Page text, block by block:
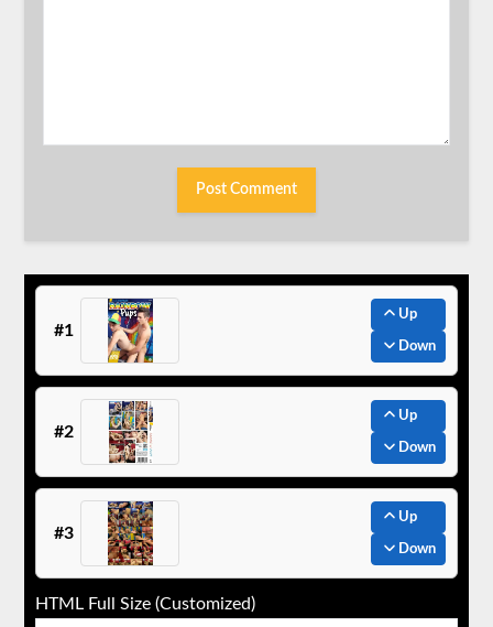
#1
Up
Down
#2
Up
Down
#3
Up
Down
HTML Full Size (Customized)